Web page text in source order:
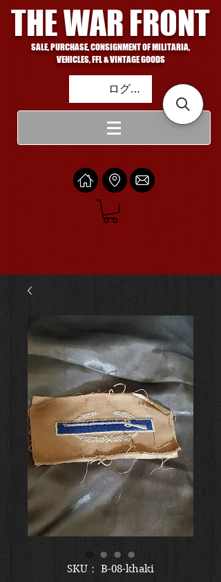
THE WAR FRONT
SALE, PURCHASE, CONSIGNMENT OF MILITARIA,
VEHICLES, FFL & VINTAGE GOODS
ログイン
SKU： B-08-khaki